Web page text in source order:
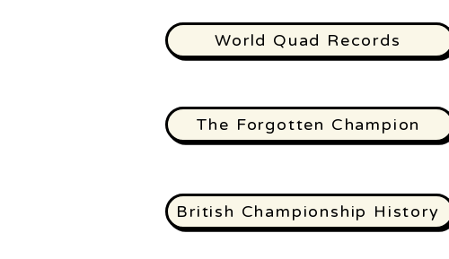
World Quad Records
The Forgotten Champion
British Championship History